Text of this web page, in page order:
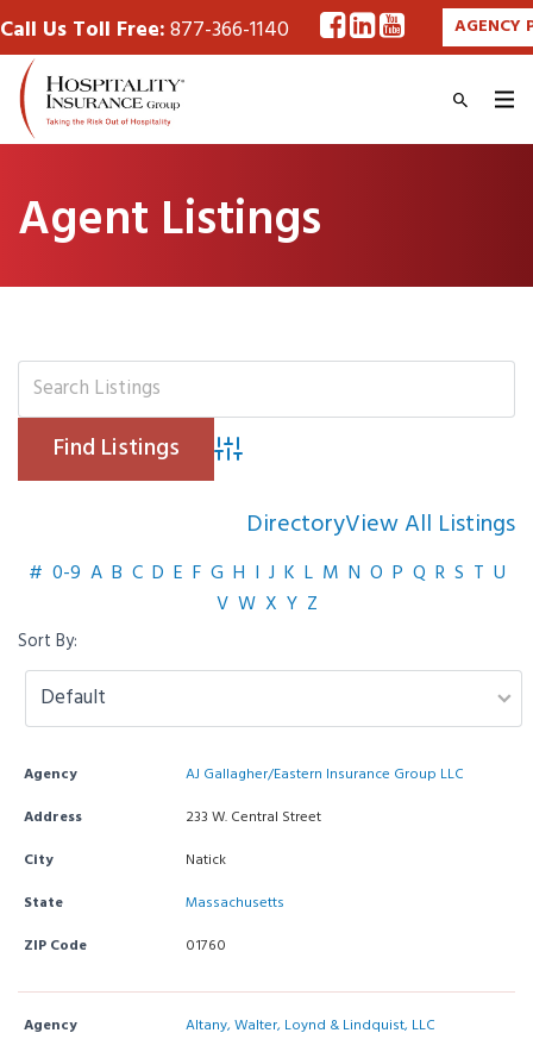
Call Us Toll Free:877-366-1140 AGENCY
Agent Listings
Advanced Search
DirectoryView All Listings
# 0-9 A B C D E F G H I J K L M N O P Q R S T U
V W X Y Z
Sort By:
Agency
AJ Gallagher/Eastern Insurance Group LLC
Address
233 W. Central Street
City
Natick
State
Massachusetts
ZIP Code
01760
Agency
Altany, Walter, Loynd & Lindquist, LLC